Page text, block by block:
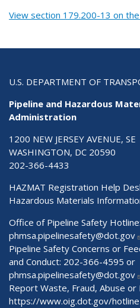
View section 179.200-13 on
U.S. DEPARTMENT OF
Pipeline and Hazardous
Administration
1200 NEW JERSEY AVENUE, SE
WASHINGTON, DC 20590
202-366-4433
HAZMAT Registration Help
Hazardous Materials
Office of Pipeline Safety
phmsa.pipelinesafety@dot.gov
Pipeline Safety Concerns or
and Conduct: 202-366-4595 or
phmsa.pipelinesafety@dot.gov
Report Waste, Fraud, Abuse or
https://www.oig.dot.gov/hotline